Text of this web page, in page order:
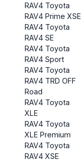
RAV4 Toyota
RAV4 Prime XSE
RAV4 Toyota
RAV4 SE
RAV4 Toyota
RAV4 Sport
RAV4 Toyota
RAV4 TRD OFF
Road
RAV4 Toyota
XLE
RAV4 Toyota
XLE Premium
RAV4 Toyota
RAV4 XSE